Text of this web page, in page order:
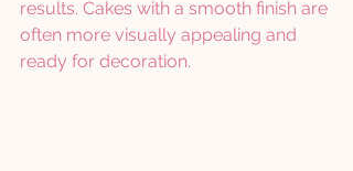
results. Cakes with a smooth finish are
often more visually appealing and
ready for decoration.